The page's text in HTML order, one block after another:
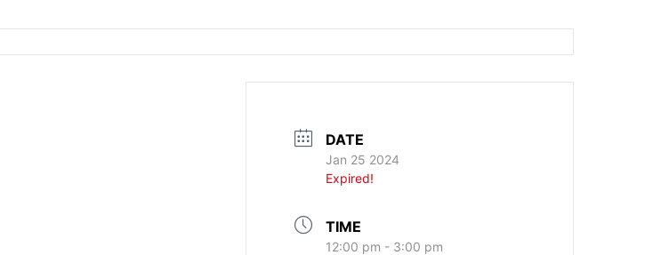
DATE
Jan 25 2024
Expired!
TIME
12:00 pm - 3:00 pm